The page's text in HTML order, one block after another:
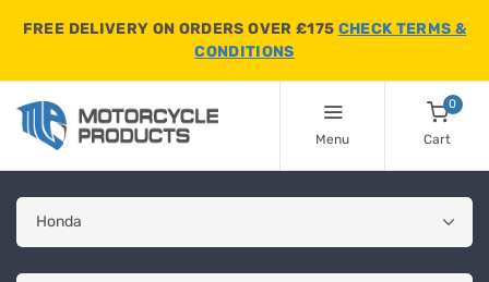
FREE DELIVERY ON ORDERS OVER £175 CHECK TERMS &
CONDITIONS
Menu
0
Cart